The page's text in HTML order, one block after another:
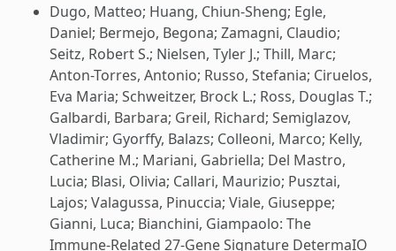
Dugo, Matteo; Huang, Chiun-Sheng; Egle,
Daniel; Bermejo, Begona; Zamagni, Claudio;
Seitz, Robert S.; Nielsen, Tyler J.; Thill, Marc;
Anton-Torres, Antonio; Russo, Stefania; Ciruelos,
Eva Maria; Schweitzer, Brock L.; Ross, Douglas T.;
Galbardi, Barbara; Greil, Richard; Semiglazov,
Vladimir; Gyorffy, Balazs; Colleoni, Marco; Kelly,
Catherine M.; Mariani, Gabriella; Del Mastro,
Lucia; Blasi, Olivia; Callari, Maurizio; Pusztai,
Lajos; Valagussa, Pinuccia; Viale, Giuseppe;
Gianni, Luca; Bianchini, Giampaolo: The
Immune-Related 27-Gene Signature DetermaIO